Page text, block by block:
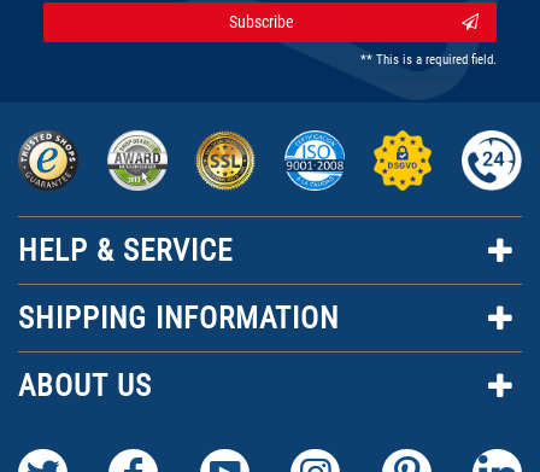
Subscribe
** This is a required field.
HELP & SERVICE
SHIPPING INFORMATION
ABOUT US